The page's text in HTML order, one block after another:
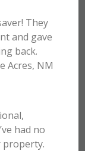
They
and gave
back.
Acres, NM
had no
property.